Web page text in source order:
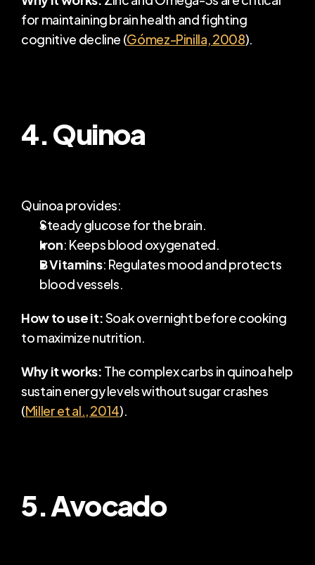
for maintaining brain health and fighting
cognitive decline (Gómez-Pinilla, 2008).
4. Quinoa
Quinoa provides:
Steady glucose for the brain.
Iron: Keeps blood oxygenated.
B Vitamins: Regulates mood and protects
blood vessels.
How to use it: Soak overnight before cooking
to maximize nutrition.
Why it works: The complex carbs in quinoa help
sustain energy levels without sugar crashes
(Miller et al., 2014).
5. Avocado